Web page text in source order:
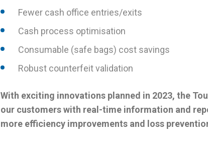
Fewer cash office entries/exits
Cash process optimisation
Consumable (safe bags) cost savings
Robust counterfeit validation
With exciting innovations planned in 2023, the
our customers with real-time information and
more efficiency improvements and loss